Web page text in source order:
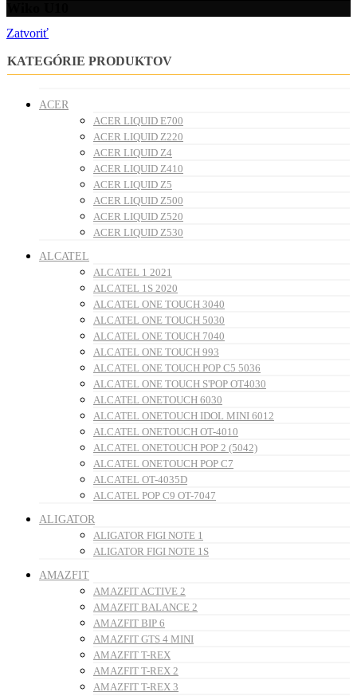
Zatvoriť
KATEGÓRIE PRODUKTOV
ACER
ACER LIQUID E700
ACER LIQUID Z220
ACER LIQUID Z4
ACER LIQUID Z410
ACER LIQUID Z5
ACER LIQUID Z500
ACER LIQUID Z520
ACER LIQUID Z530
ALCATEL
ALCATEL 1 2021
ALCATEL 1S 2020
ALCATEL ONE TOUCH 3040
ALCATEL ONE TOUCH 5030
ALCATEL ONE TOUCH 7040
ALCATEL ONE TOUCH 993
ALCATEL ONE TOUCH POP C5 5036
ALCATEL ONE TOUCH S'POP OT4030
ALCATEL ONETOUCH 6030
ALCATEL ONETOUCH IDOL MINI 6012
ALCATEL ONETOUCH OT-4010
ALCATEL ONETOUCH POP 2 (5042)
ALCATEL ONETOUCH POP C7
ALCATEL OT-4035D
ALCATEL POP C9 OT-7047
ALIGATOR
ALIGATOR FIGI NOTE 1
ALIGATOR FIGI NOTE 1S
AMAZFIT
AMAZFIT ACTIVE 2
AMAZFIT BALANCE 2
AMAZFIT BIP 6
AMAZFIT GTS 4 MINI
AMAZFIT T-REX
AMAZFIT T-REX 2
AMAZFIT T-REX 3